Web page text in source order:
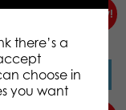
New!
Read more
there’s a
choose in
you want